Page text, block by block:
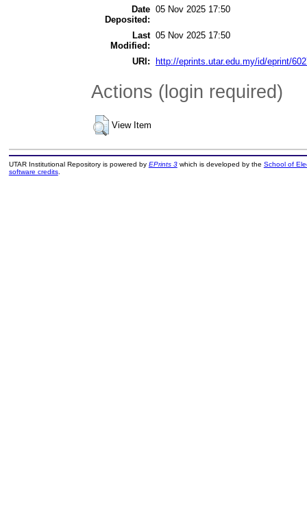
Date
Deposited:
05 Nov 2025 17:50
Last
Modified:
05 Nov 2025 17:50
URI: http://eprints.utar.edu.my/id/eprint/
Actions (login required)
View Item
UTAR Institutional Repository is powered by EPrints 3which is developed by the School of
software credits.